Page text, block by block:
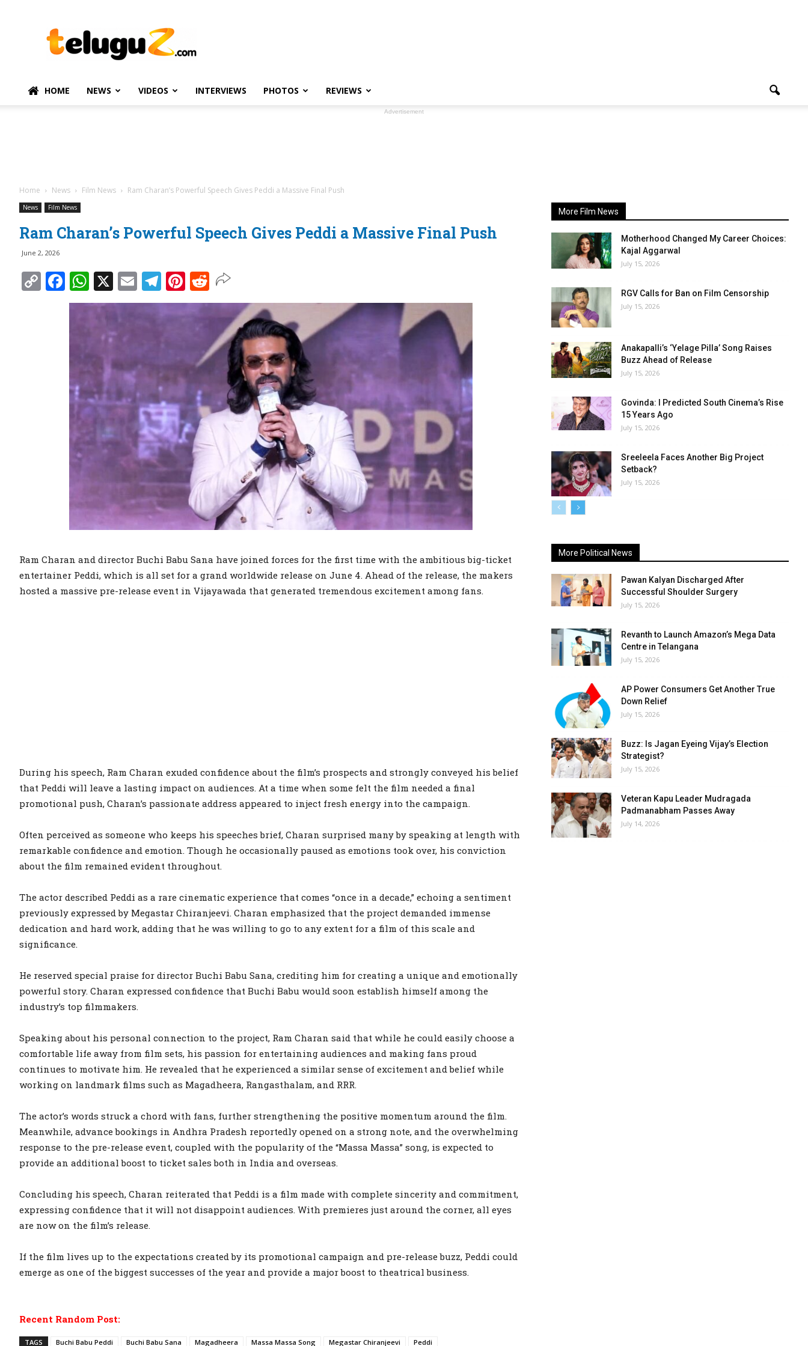
–
Telugu
Political
HOME NEWS VIDEOS INTERVIEWS PHOTOS REVIEWS
Advertisement
Home News Film News Ram Charan’s Powerful Speech Gives Peddi a Massive Final Push
News Film News
Ram Charan’s Powerful Speech Gives Peddi a Massive Final Push
June 2, 2026
Copy
Link
Facebook
WhatsApp
X EmailTelegram
Pinterest
Reddit
Ram Charan and director Buchi Babu Sana have joined forces for the first time with the ambitious big-ticket
entertainer Peddi, which is all set for a grand worldwide release on June 4. Ahead of the release, the makers
hosted a massive pre-release event in Vijayawada that generated tremendous excitement among fans.
During his speech, Ram Charan exuded confidence about the film’s prospects and strongly conveyed his belief
that Peddi will leave a lasting impact on audiences. At a time when some felt the film needed a final
promotional push, Charan’s passionate address appeared to inject fresh energy into the campaign.
Often perceived as someone who keeps his speeches brief, Charan surprised many by speaking at length with
remarkable confidence and emotion. Though he occasionally paused as emotions took over, his conviction
about the film remained evident throughout.
The actor described Peddi as a rare cinematic experience that comes “once in a decade,” echoing a sentiment
previously expressed by Megastar Chiranjeevi. Charan emphasized that the project demanded immense
dedication and hard work, adding that he was willing to go to any extent for a film of this scale and
significance.
He reserved special praise for director Buchi Babu Sana, crediting him for creating a unique and emotionally
powerful story. Charan expressed confidence that Buchi Babu would soon establish himself among the
industry’s top filmmakers.
Speaking about his personal connection to the project, Ram Charan said that while he could easily choose a
comfortable life away from film sets, his passion for entertaining audiences and making fans proud
continues to motivate him. He revealed that he experienced a similar sense of excitement and belief while
working on landmark films such as Magadheera, Rangasthalam, and RRR.
The actor’s words struck a chord with fans, further strengthening the positive momentum around the film.
Meanwhile, advance bookings in Andhra Pradesh reportedly opened on a strong note, and the overwhelming
response to the pre-release event, coupled with the popularity of the “Massa Massa” song, is expected to
provide an additional boost to ticket sales both in India and overseas.
Concluding his speech, Charan reiterated that Peddi is a film made with complete sincerity and commitment,
expressing confidence that it will not disappoint audiences. With premieres just around the corner, all eyes
are now on the film’s release.
If the film lives up to the expectations created by its promotional campaign and pre-release buzz, Peddi could
emerge as one of the biggest successes of the year and provide a major boost to theatrical business.
Recent Random Post:
TAGS Buchi Babu Peddi Buchi Babu Sana Magadheera Massa Massa Song Megastar Chiranjeevi Peddi
More Film News
Motherhood Changed My Career Choices:
Kajal Aggarwal
July 15, 2026
RGV Calls for Ban on Film Censorship
July 15, 2026
Anakapalli’s ‘Yelage Pilla’ Song Raises
Buzz Ahead of Release
July 15, 2026
Govinda: I Predicted South Cinema’s Rise
15 Years Ago
July 15, 2026
Sreeleela Faces Another Big Project
Setback?
July 15, 2026
More Political News
Pawan Kalyan Discharged After
Successful Shoulder Surgery
July 15, 2026
Revanth to Launch Amazon’s Mega Data
Centre in Telangana
July 15, 2026
AP Power Consumers Get Another True
Down Relief
July 15, 2026
Buzz: Is Jagan Eyeing Vijay’s Election
Strategist?
July 15, 2026
Veteran Kapu Leader Mudragada
Padmanabham Passes Away
July 14, 2026